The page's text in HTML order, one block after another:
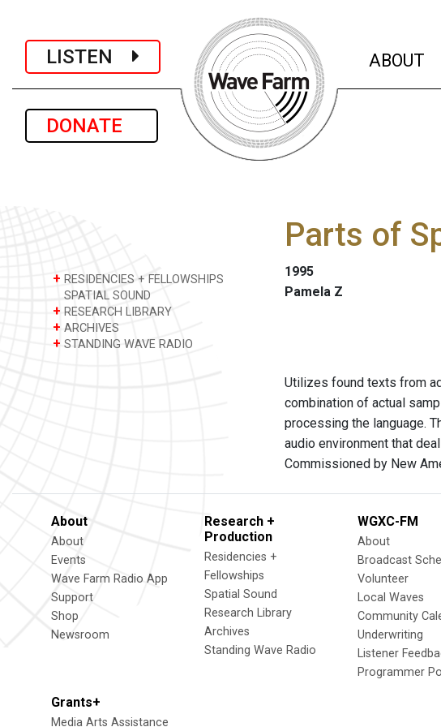
LISTEN
DONATE
ABOUT
+ RESIDENCIES + FELLOWSHIPS
SPATIAL SOUND
+ RESEARCH LIBRARY
+ ARCHIVES
+ STANDING WAVE RADIO
Parts of
1995
Pamela Z
Utilizes found texts from
combination of actual
processing the language.
audio environment that
Commissioned by New
About
About
Events
Wave Farm Radio App
Support
Shop
Newsroom
Research +
Production
Residencies +
Fellowships
Spatial Sound
Research Library
Archives
Standing Wave Radio
WGXC-FM
About
Broadcast
Volunteer
Local Waves
Community
Underwriting
Listener
Programmer
Grants+
Media Arts Assistance